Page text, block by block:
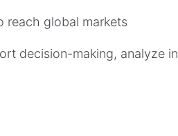
reach global markets
decision-making, analyze